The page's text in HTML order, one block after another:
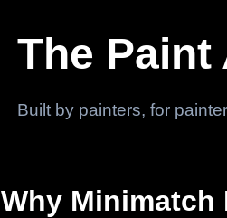
The Paint
Built by painters, for
Why Minimatch